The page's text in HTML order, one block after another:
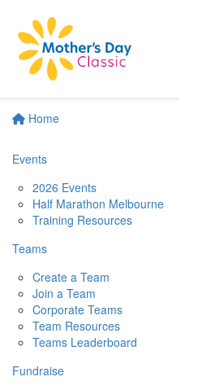
Home
Events
2026 Events
Half Marathon Melbourne
Training Resources
Teams
Create a Team
Join a Team
Corporate Teams
Team Resources
Teams Leaderboard
Fundraise